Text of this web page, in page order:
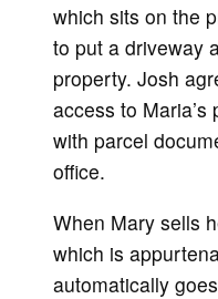
which sits on the
to put a driveway
property. Josh
access to
with parcel
office.
When Mary sells
which is
automatically